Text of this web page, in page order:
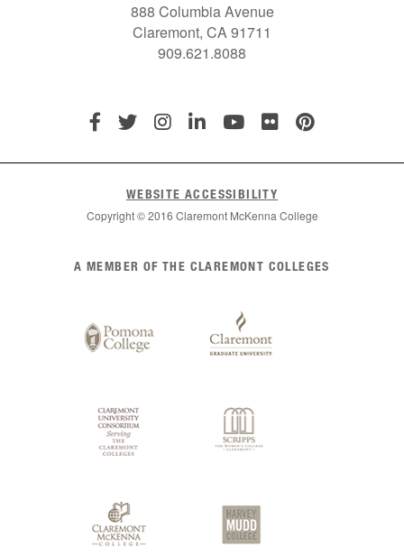
888 Columbia Avenue
Claremont, CA 91711
909.621.8088
WEBSITE ACCESSIBILITY
Copyright © 2016 Claremont McKenna College
Claremont
A MEMBER OF THE CLAREMONT COLLEGES